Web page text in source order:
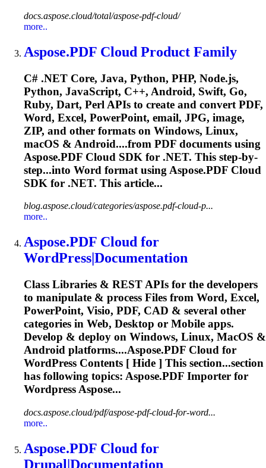
docs.aspose.cloud/total/aspose-pdf-cloud/
more..
Aspose.PDF Cloud Product Family
C# .NET Core, Java, Python, PHP, Node.js,
Python, JavaScript, C++, Android, Swift, Go,
Ruby, Dart, Perl APIs to create and convert PDF,
Word, Excel, PowerPoint, email, JPG, image,
ZIP, and other formats on Windows, Linux,
macOS & Android....from PDF documents using
Aspose.PDF Cloud SDK for .NET. This step-by-
step...into Word format using Aspose.PDF Cloud
SDK for .NET. This article...
blog.aspose.cloud/categories/aspose.pdf-cloud-p...
more..
Aspose.PDF Cloud for
WordPress|Documentation
Class Libraries & REST APIs for the developers
to manipulate & process Files from Word, Excel,
PowerPoint, Visio, PDF, CAD & several other
categories in Web, Desktop or Mobile apps.
Develop & deploy on Windows, Linux, MacOS &
Android platforms....Aspose.PDF Cloud for
WordPress Contents [ Hide ] This section...section
has following topics: Aspose.PDF Importer for
Wordpress Aspose...
docs.aspose.cloud/pdf/aspose-pdf-cloud-for-word...
more..
Aspose.PDF Cloud for
Drupal|Documentation